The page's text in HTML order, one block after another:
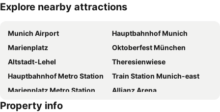
Expand map
Explore nearby attractions
Munich Airport
Hauptbahnhof Munich
Marienplatz
Oktoberfest München
Altstadt-Lehel
Theresienwiese
Hauptbahnhof Metro Station
Train Station Munich-east
Marienplatz Metro Station
Allianz Arena
Au-Haidhausen
Property info